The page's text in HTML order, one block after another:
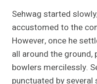
Sehwag started
accustomed to the
However, once he
all around the ground,
bowlers mercilessly.
punctuated by